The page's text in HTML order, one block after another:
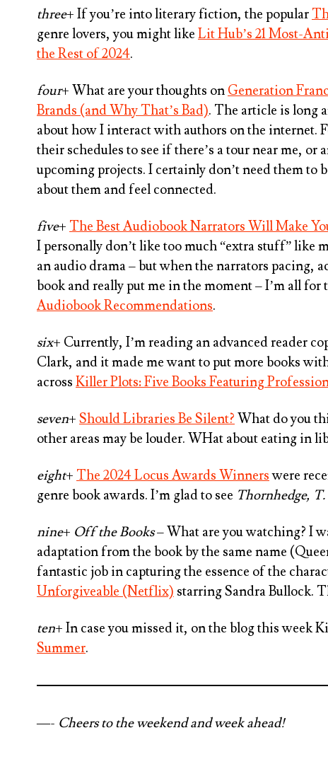
three+ If you’re into literary fiction, the popular
genre lovers, you might like Lit Hub’s 21 Most-
the Rest of 2024.
four+ What are your thoughts on Generation
Brands (and Why That’s Bad). The article is long
about how I interact with authors on the internet.
their schedules to see if there’s a tour near me,
upcoming projects. I certainly don’t need them to
about them and feel connected.
five+ The Best Audiobook Narrators Will Make
I personally don’t like too much “extra stuff” like
an audio drama – but when the narrators pacing,
book and really put me in the moment – I’m all for
Audiobook Recommendations.
six+ Currently, I’m reading an advanced reader
Clark, and it made me want to put more books
across Killer Plots: Five Books Featuring
seven+ Should Libraries Be Silent? What do you
other areas may be louder. WHat about eating in
eight+ The 2024 Locus Awards Winnerswere
genre book awards. I’m glad to see Thornhedge,
nine+ Off the Books– What are you watching? I
adaptation from the book by the same name
fantastic job in capturing the essence of the
Unforgiveable (Netflix) starring Sandra Bullock.
ten+ In case you missed it, on the blog this week
Summer.
—- Cheers to the weekend and week ahead!